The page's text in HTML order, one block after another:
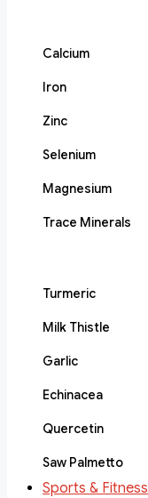
Calcium
Iron
Zinc
Selenium
Magnesium
Trace Minerals
Turmeric
Milk Thistle
Garlic
Echinacea
Quercetin
Saw Palmetto
Sports & Fitness